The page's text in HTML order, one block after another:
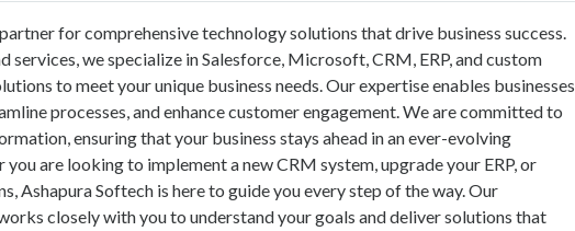
for comprehensive technology solutions that drive business success.
we specialize in Salesforce, Microsoft, CRM, ERP, and custom
to meet your unique business needs. Our expertise enables businesses
processes, and enhance customer engagement. We are committed to
ensuring that your business stays ahead in an ever-evolving
are looking to implement a new CRM system, upgrade your ERP, or
Ashapura Softech is here to guide you every step of the way. Our
closely with you to understand your goals and deliver solutions that